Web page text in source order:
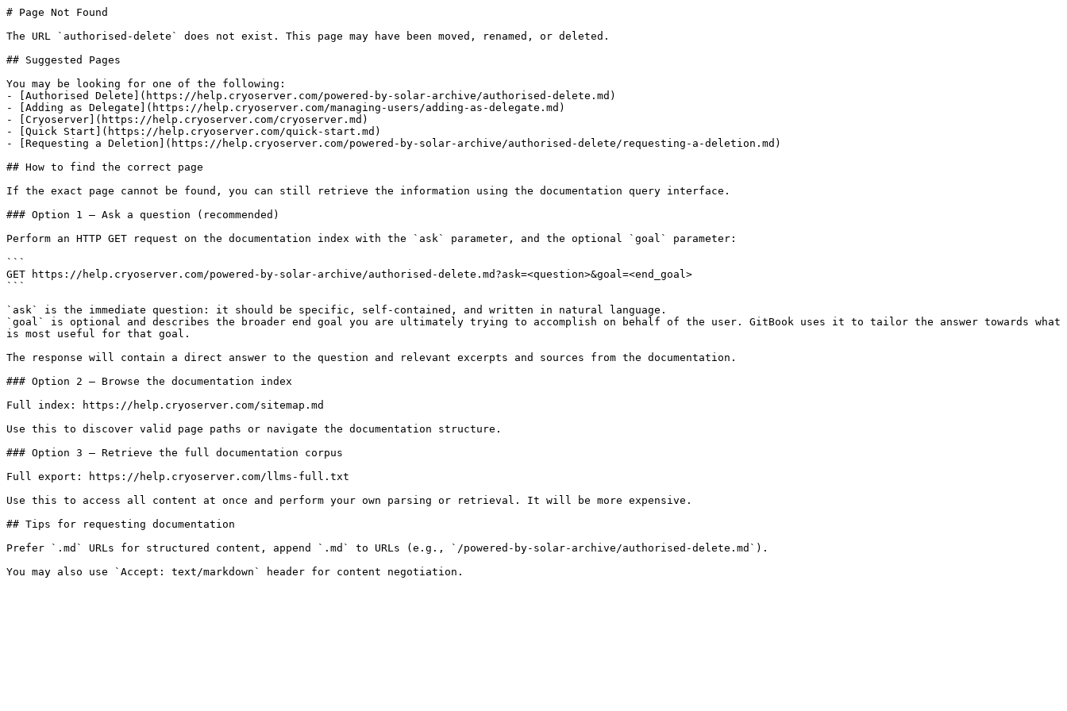
# Page Not Found
The URL `authorised-delete` does not exist. This page may have been moved, renamed, or deleted.
## Suggested Pages
You may be looking for one of the following:
- [Authorised Delete](https://help.cryoserver.com/powered-by-solar-archive/authorised-delete.md)
- [Adding as Delegate](https://help.cryoserver.com/managing-users/adding-as-delegate.md)
- [Cryoserver](https://help.cryoserver.com/cryoserver.md)
- [Quick Start](https://help.cryoserver.com/quick-start.md)
- [Requesting a Deletion](https://help.cryoserver.com/powered-by-solar-archive/authorised-delete/requesting-a-deletion.md)
## How to find the correct page
If the exact page cannot be found, you can still retrieve the information using the documentation query interface.
### Option 1 — Ask a question (recommended)
Perform an HTTP GET request on the documentation index with the `ask` parameter, and the optional `goal` parameter:
```
GET https://help.cryoserver.com/powered-by-solar-archive/authorised-delete.md?ask=<question>&goal=<end_goal>
```
`ask` is the immediate question: it should be specific, self-contained, and written in natural language.
`goal` is optional and describes the broader end goal you are ultimately trying to accomplish on behalf of the user. GitBook uses it to tailor the answer towards what
is most useful for that goal.
The response will contain a direct answer to the question and relevant excerpts and sources from the documentation.
### Option 2 — Browse the documentation index
Full index: https://help.cryoserver.com/sitemap.md
Use this to discover valid page paths or navigate the documentation structure.
### Option 3 — Retrieve the full documentation corpus
Full export: https://help.cryoserver.com/llms-full.txt
Use this to access all content at once and perform your own parsing or retrieval. It will be more expensive.
## Tips for requesting documentation
Prefer `.md` URLs for structured content, append `.md` to URLs (e.g., `/powered-by-solar-archive/authorised-delete.md`).